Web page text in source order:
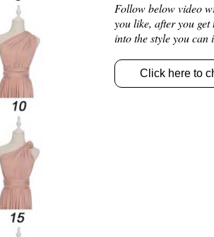
Follow below video
you like, after you
into the style you can
Click here to